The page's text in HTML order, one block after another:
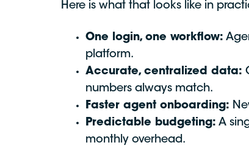
Here is what that looks like in
One login, one workflow:
platform.
Accurate, centralized data:
numbers always match.
Faster agent onboarding:
Predictable budgeting: A
monthly overhead.